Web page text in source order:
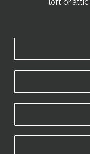
loft or attic